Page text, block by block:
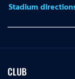
Stadium
CLUB